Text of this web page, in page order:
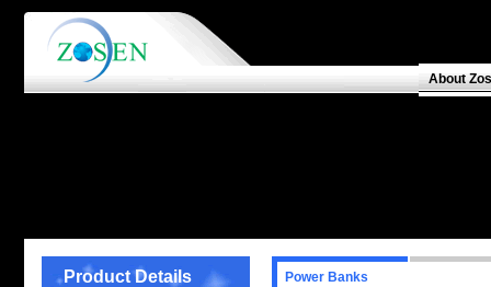
About
Product Details Power Banks